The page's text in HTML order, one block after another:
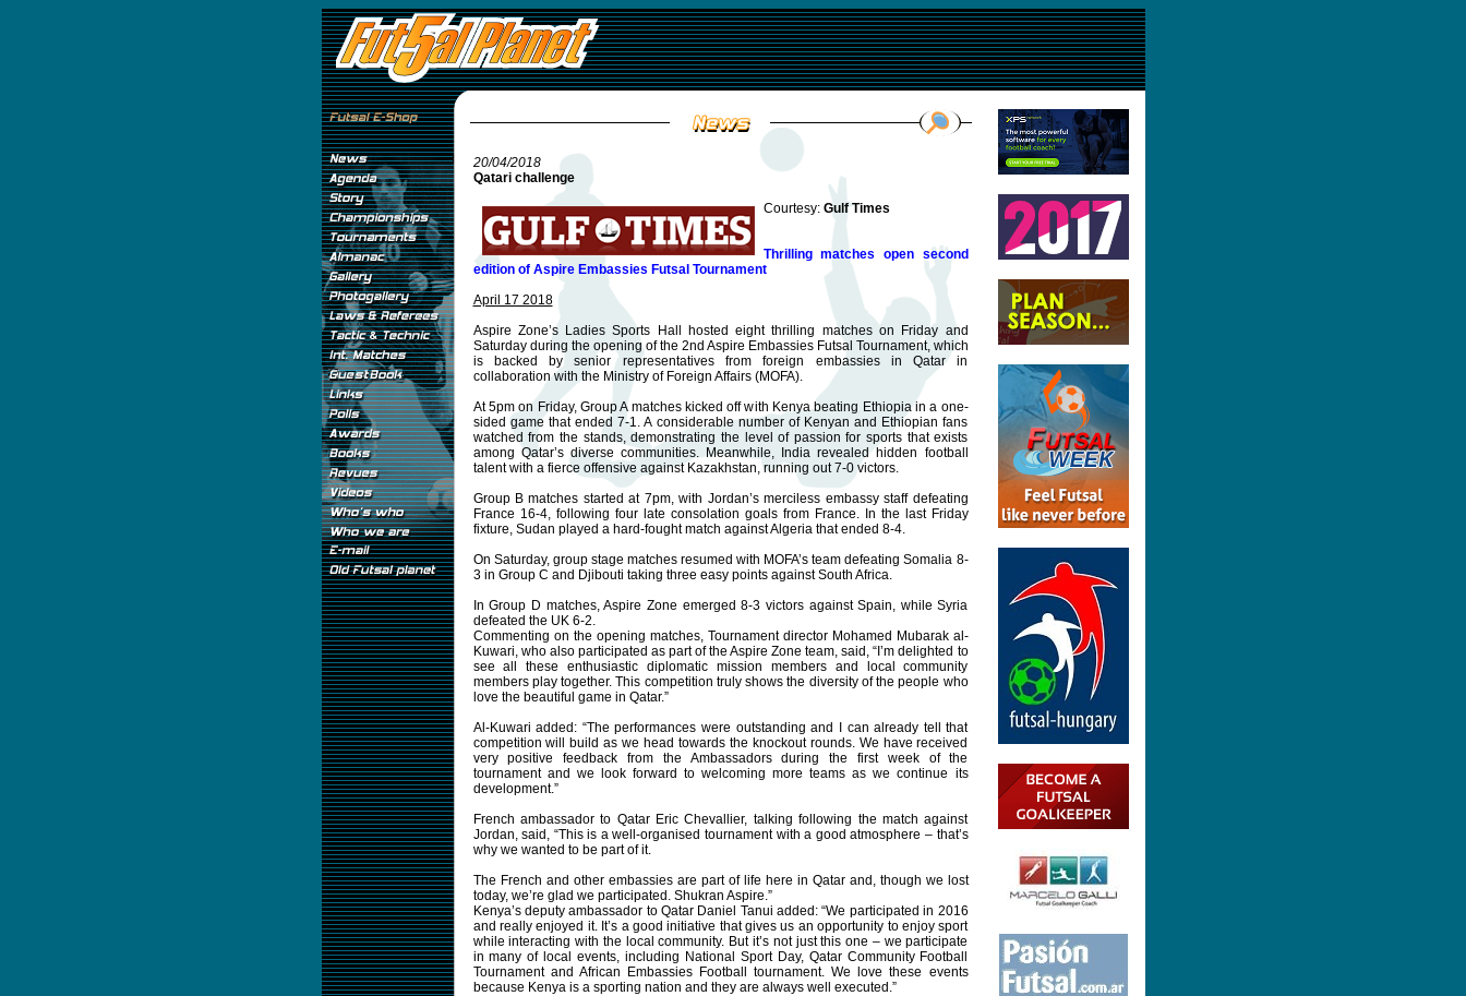
20/04/2018
Qatari challenge
Courtesy: Gulf Times
Thrilling matches open second
edition of Aspire Embassies Futsal Tournament
April 17 2018
Aspire Zone’s Ladies Sports Hall hosted eight thrilling matches on Friday and
Saturday during the opening of the 2nd Aspire Embassies Futsal Tournament, which
is backed by senior representatives from foreign embassies in Qatar in
collaboration with the Ministry of Foreign Affairs (MOFA).
At 5pm on Friday, Group A matches kicked off with Kenya beating Ethiopia in a one-
sided game that ended 7-1. A considerable number of Kenyan and Ethiopian fans
watched from the stands, demonstrating the level of passion for sports that exists
among Qatar’s diverse communities. Meanwhile, India revealed hidden football
talent with a fierce offensive against Kazakhstan, running out 7-0 victors.
Group B matches started at 7pm, with Jordan’s merciless embassy staff defeating
France 16-4, following four late consolation goals from France. In the last Friday
fixture, Sudan played a hard-fought match against Algeria that ended 8-4.
On Saturday, group stage matches resumed with MOFA’s team defeating Somalia 8-
3 in Group C and Djibouti taking three easy points against South Africa.
In Group D matches, Aspire Zone emerged 8-3 victors against Spain, while Syria
defeated the UK 6-2.
Commenting on the opening matches, Tournament director Mohamed Mubarak al-
Kuwari, who also participated as part of the Aspire Zone team, said, “I’m delighted to
see all these enthusiastic diplomatic mission members and local community
members play together. This competition truly shows the diversity of the people who
love the beautiful game in Qatar.”
Al-Kuwari added: “The performances were outstanding and I can already tell that
competition will build as we head towards the knockout rounds. We have received
very positive feedback from the Ambassadors during the first week of the
tournament and we look forward to welcoming more teams as we continue its
development.”
French ambassador to Qatar Eric Chevallier, talking following the match against
Jordan, said, “This is a well-organised tournament with a good atmosphere – that’s
why we wanted to be part of it.
The French and other embassies are part of life here in Qatar and, though we lost
today, we’re glad we participated. Shukran Aspire.”
Kenya’s deputy ambassador to Qatar Daniel Tanui added: “We participated in 2016
and really enjoyed it. It’s a good initiative that gives us an opportunity to enjoy sport
while interacting with the local community. But it’s not just this one – we participate
in many of local events, including National Sport Day, Qatar Community Football
Tournament and African Embassies Football tournament. We love these events
because Kenya is a sporting nation and they are always well executed.”